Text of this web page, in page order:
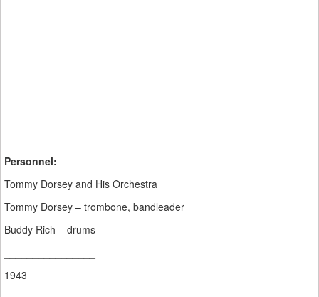
Personnel:
Tommy Dorsey and His Orchestra
Tommy Dorsey – trombone, bandleader
Buddy Rich – drums
1943